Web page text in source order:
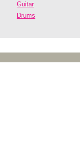
Guitar
Drums